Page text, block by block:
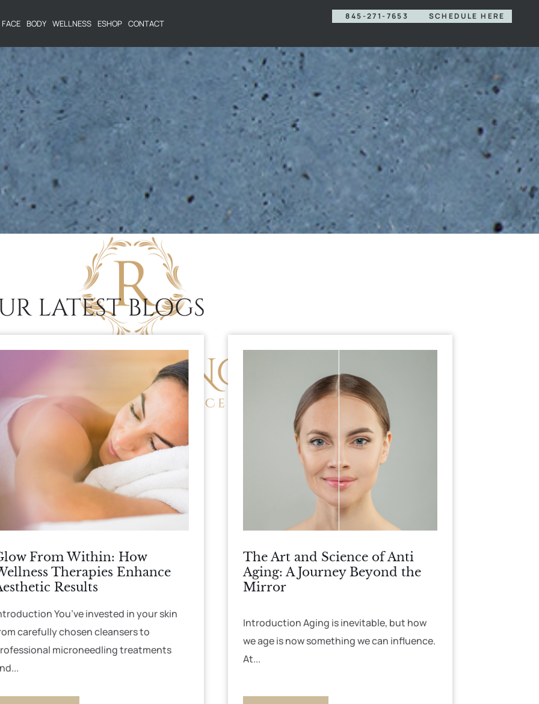
FACE BODY WELLNESS ESHOP CONTACT
845-271-7653 SCHEDULE HERE
LATEST BLOGS
From Within: How
Therapies Enhance
Results
You’ve invested in your skin
carefully chosen cleansers to
microneedling treatments
The Art and Science of Anti
Aging: A Journey Beyond the
Mirror
Introduction Aging is inevitable, but how
we age is now something we can influence.
At...